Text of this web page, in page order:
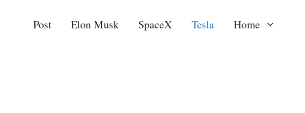
Post Elon Musk SpaceX Tesla Home